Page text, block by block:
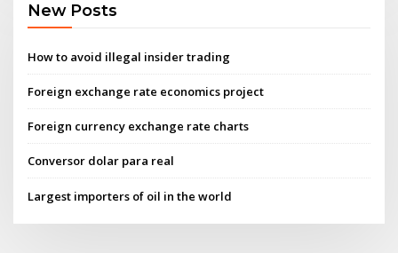
New Posts
How to avoid illegal insider trading
Foreign exchange rate economics project
Foreign currency exchange rate charts
Conversor dolar para real
Largest importers of oil in the world